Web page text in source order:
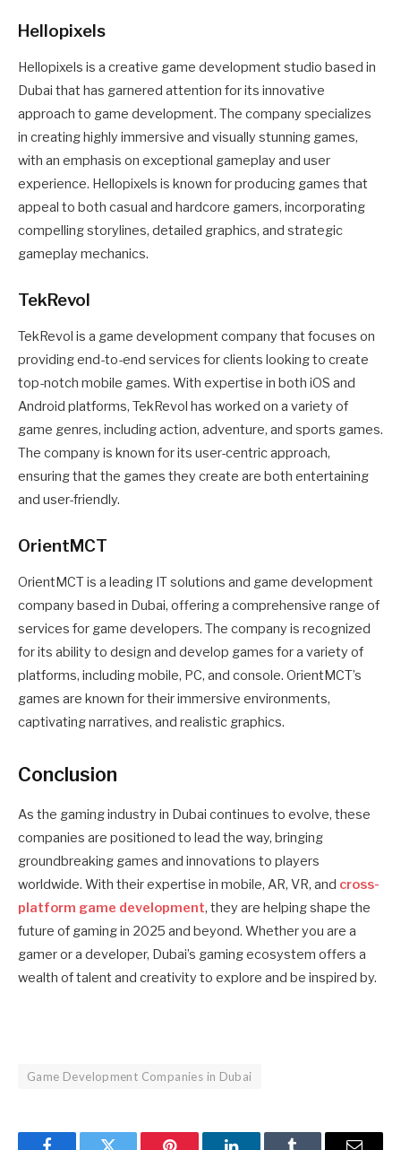
Hellopixels
Hellopixels is a creative game development studio based in
Dubai that has garnered attention for its innovative
approach to game development. The company specializes
in creating highly immersive and visually stunning games,
with an emphasis on exceptional gameplay and user
experience. Hellopixels is known for producing games that
appeal to both casual and hardcore gamers, incorporating
compelling storylines, detailed graphics, and strategic
gameplay mechanics.
TekRevol
TekRevol is a game development company that focuses on
providing end-to-end services for clients looking to create
top-notch mobile games. With expertise in both iOS and
Android platforms, TekRevol has worked on a variety of
game genres, including action, adventure, and sports games.
The company is known for its user-centric approach,
ensuring that the games they create are both entertaining
and user-friendly.
OrientMCT
OrientMCT is a leading IT solutions and game development
company based in Dubai, offering a comprehensive range of
services for game developers. The company is recognized
for its ability to design and develop games for a variety of
platforms, including mobile, PC, and console. OrientMCT’s
games are known for their immersive environments,
captivating narratives, and realistic graphics.
Conclusion
As the gaming industry in Dubai continues to evolve, these
companies are positioned to lead the way, bringing
groundbreaking games and innovations to players
worldwide. With their expertise in mobile, AR, VR, and cross-
platform game development, they are helping shape the
future of gaming in 2025 and beyond. Whether you are a
gamer or a developer, Dubai’s gaming ecosystem offers a
wealth of talent and creativity to explore and be inspired by.
Game Development Companies in Dubai